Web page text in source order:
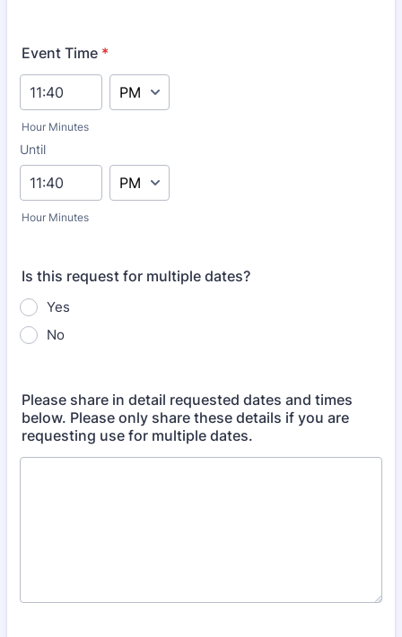
Event Time *
Hour Minutes
AM/PM Option
Until
until
Hour Minutes
AM/PM Option
Is this request for multiple dates?
Yes
No
Please share in detail requested dates and times
below. Please only share these details if you are
requesting use for multiple dates.